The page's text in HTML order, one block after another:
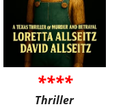
****
Thriller